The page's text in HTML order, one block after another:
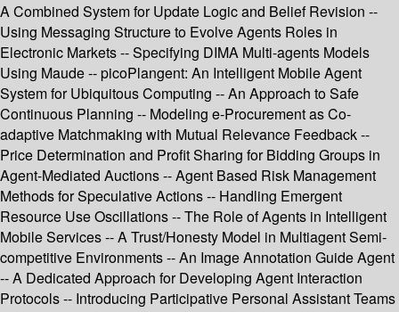
A Combined System for Update Logic and Belief Revision --
Using Messaging Structure to Evolve Agents Roles in
Electronic Markets -- Specifying DIMA Multi-agents Models
Using Maude -- picoPlangent: An Intelligent Mobile Agent
System for Ubiquitous Computing -- An Approach to Safe
Continuous Planning -- Modeling e-Procurement as Co-
adaptive Matchmaking with Mutual Relevance Feedback --
Price Determination and Profit Sharing for Bidding Groups in
Agent-Mediated Auctions -- Agent Based Risk Management
Methods for Speculative Actions -- Handling Emergent
Resource Use Oscillations -- The Role of Agents in Intelligent
Mobile Services -- A Trust/Honesty Model in Multiagent Semi-
competitive Environments -- An Image Annotation Guide Agent
-- A Dedicated Approach for Developing Agent Interaction
Protocols -- Introducing Participative Personal Assistant Teams